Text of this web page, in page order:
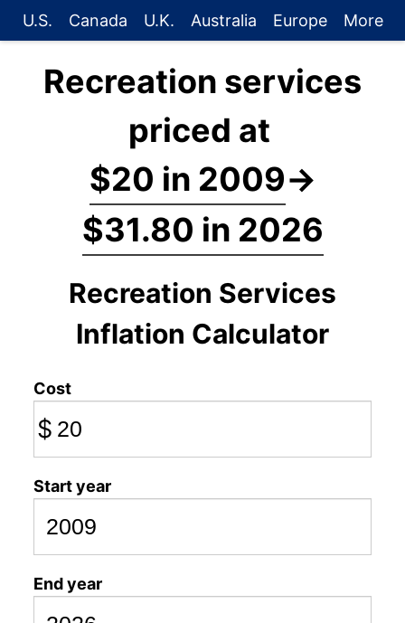
U.S. Canada U.K. Australia Europe More
Recreation services
priced at
$20 in 2009→
$31.80 in 2026
Recreation Services
Inflation Calculator
Cost
$
Start year
End year